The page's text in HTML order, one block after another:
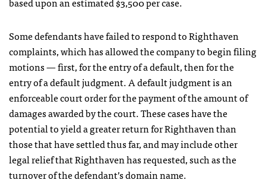
Some defendants have failed to respond to Righthaven
complaints, which has allowed the company to begin filing
motions — first, for the entry of a default, then for the
entry of a default judgment. A default judgment is an
enforceable court order for the payment of the amount of
damages awarded by the court. These cases have the
potential to yield a greater return for Righthaven than
those that have settled thus far, and may include other
legal relief that Righthaven has requested, such as the
turnover of the defendant’s domain name.